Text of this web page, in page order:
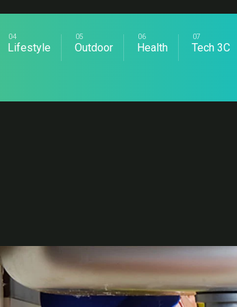
Lifestyle Outdoor Health Tech 3C